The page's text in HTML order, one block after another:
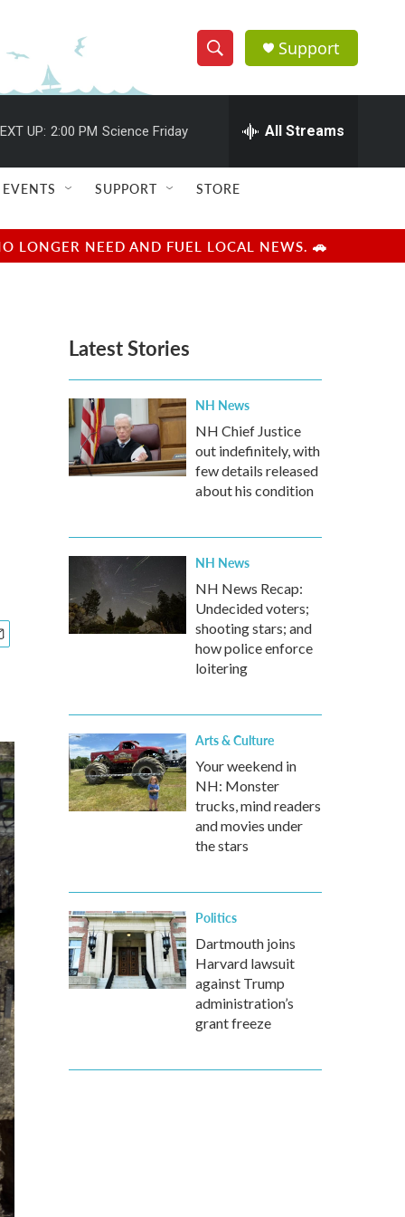
S
h
w
e
e
h
Q
u
r
y
Support
UP: 2:00 PM Science Friday All Streams
EVENTS SUPPORT STORE
LONGER NEED AND FUEL LOCAL NEWS. 🚗
Latest Stories
NH News
NH Chief Justice
out indefinitely, with
few details released
about his condition
NH News
NH News Recap:
Undecided voters;
shooting stars; and
how police enforce
loitering
Arts & Culture
Your weekend in
NH: Monster
trucks, mind readers
and movies under
the stars
Politics
Dartmouth joins
Harvard lawsuit
against Trump
administration’s
grant freeze